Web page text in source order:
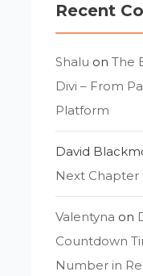
Recent
Shalu onThe
Divi – From
Platform
David
Next Chapter
Valentyna on
Countdown
Number in